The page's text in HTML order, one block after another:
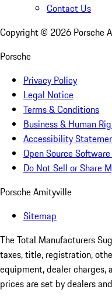
Contact Us
Copyright © 2026 Porsche
Porsche
Privacy Policy
Legal Notice
Terms & Conditions
Business & Human
Accessibility
Open Source
Do Not Sell or Share
Porsche Amityville
Sitemap
The Total Manufacturers
taxes, title, registration,
equipment, dealer
prices are set by dealers